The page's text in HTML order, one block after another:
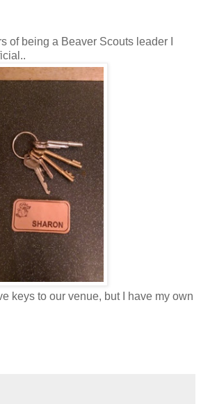
of being a Beaver Scouts leader I
keys to our venue, but I have my own